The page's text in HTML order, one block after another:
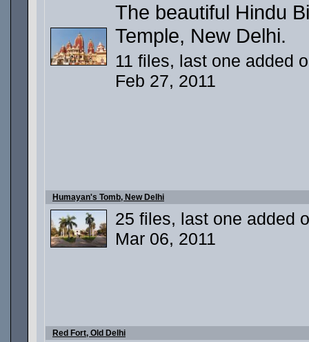
The beautiful Hindu
Temple, New Delhi.
11 files, last one added
Feb 27, 2011
Humayan's Tomb, New Delhi
25 files, last one added
Mar 06, 2011
Red Fort, Old Delhi